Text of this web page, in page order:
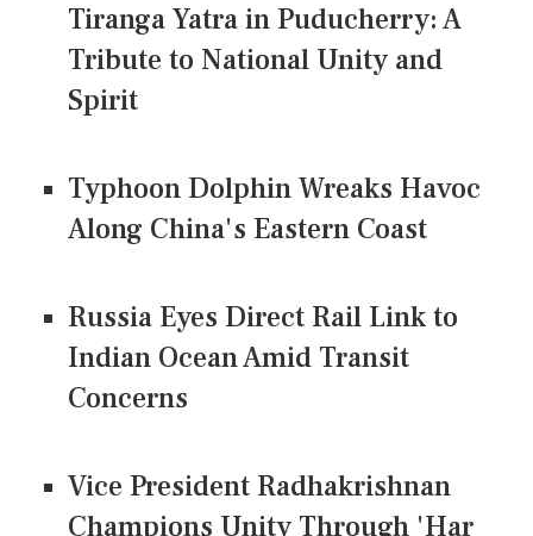
Tiranga Yatra in Puducherry: A
Tribute to National Unity and
Spirit
Typhoon Dolphin Wreaks Havoc
Along China's Eastern Coast
Russia Eyes Direct Rail Link to
Indian Ocean Amid Transit
Concerns
Vice President Radhakrishnan
Champions Unity Through 'Har